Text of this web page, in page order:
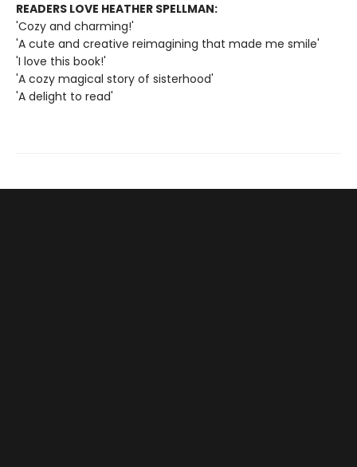
READERS LOVE HEATHER SPELLMAN:
'Cozy and charming!'
'A cute and creative reimagining that made me smile'
'I love this book!'
'A cozy magical story of sisterhood'
'A delight to read'